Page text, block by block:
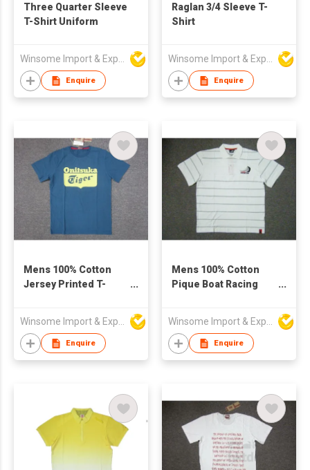
Three Quarter Sleeve
T-Shirt Uniform
Enquire
Raglan 3/4 Sleeve T-
Shirt
Enquire
Mens 100% Cotton
Jersey Printed T-
Winsome Import & Export Co Ltd
Enquire
Mens 100% Cotton
Pique Boat Racing
Winsome Import & Export Co Ltd
Enquire